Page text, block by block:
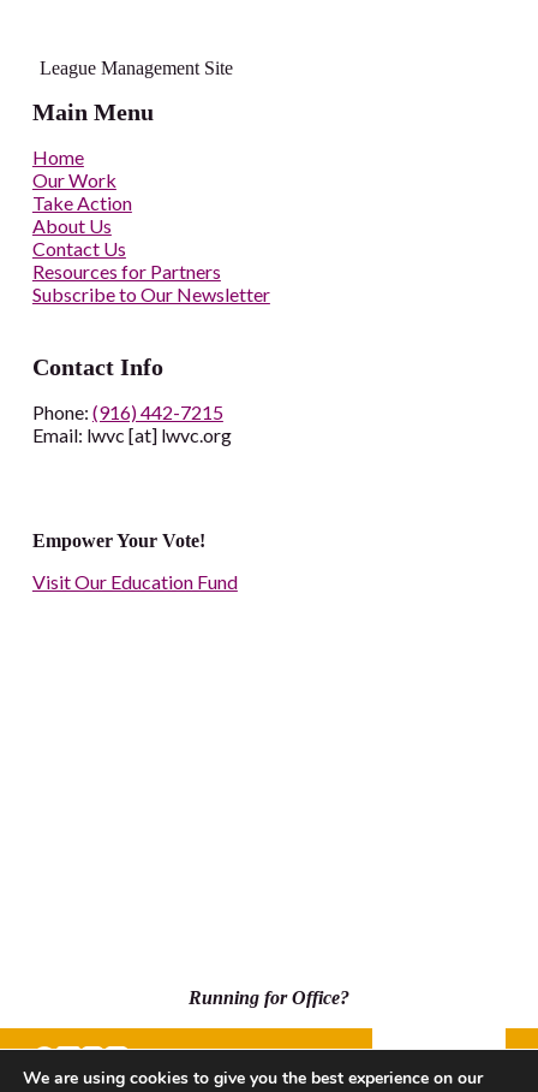
League Management Site
Main Menu
Home
Our Work
Take Action
About Us
Contact Us
Resources for Partners
Subscribe to Our Newsletter
Contact Info
Phone: (916) 442-7215
Email: lwvc [at] lwvc.org
Empower Your Vote!
Visit Our Education Fund
Running for Office?
Donate
We are using cookies to give you the best experience on our